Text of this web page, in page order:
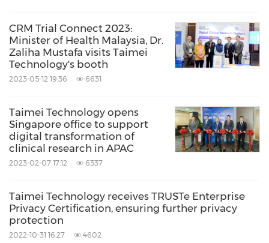
CRM Trial Connect 2023:
Minister of Health Malaysia, Dr.
Zaliha Mustafa visits Taimei
Technology's booth
2023-05-12 19:36 6631
Taimei Technology opens
Singapore office to support
digital transformation of
clinical research in APAC
2023-02-07 17:12 6337
Taimei Technology receives TRUSTe Enterprise
Privacy Certification, ensuring further privacy
protection
2022-10-31 16:27 4602